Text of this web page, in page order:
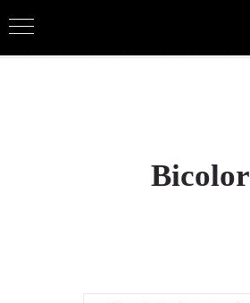
Bicolor